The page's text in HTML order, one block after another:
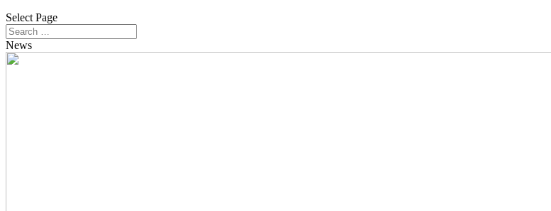
Select Page
News